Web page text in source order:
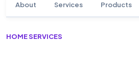
About Services Products
HOME SERVICES